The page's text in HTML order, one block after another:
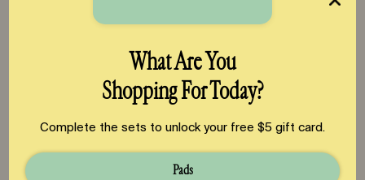
🇹🇭
The Best Period Products on the Market
What Are You
Shopping For Today?
Complete the sets to unlock your free $5 gift card.
Pads